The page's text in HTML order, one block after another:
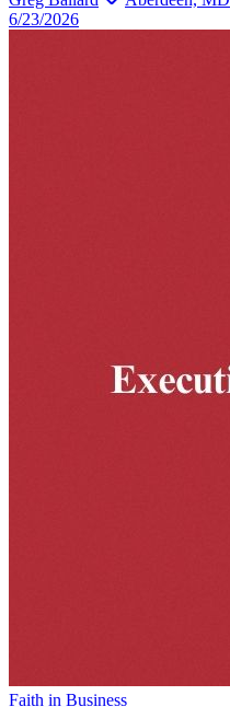
6/23/2026
Faith in Business